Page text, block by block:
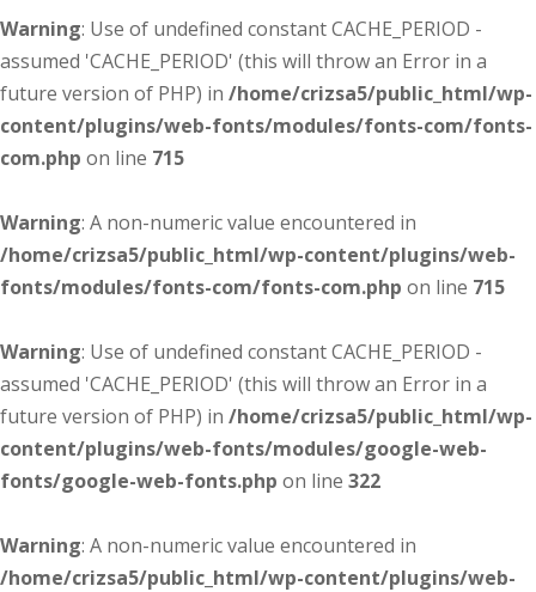
Warning: Use of undefined constant CACHE_PERIOD -
assumed 'CACHE_PERIOD' (this will throw an Error in a
future version of PHP) in /home/crizsa5/public_html/wp-
content/plugins/web-fonts/modules/fonts-com/fonts-
com.php on line 715
Warning: A non-numeric value encountered in
/home/crizsa5/public_html/wp-content/plugins/web-
fonts/modules/fonts-com/fonts-com.php on line 715
Warning: Use of undefined constant CACHE_PERIOD -
assumed 'CACHE_PERIOD' (this will throw an Error in a
future version of PHP) in /home/crizsa5/public_html/wp-
content/plugins/web-fonts/modules/google-web-
fonts/google-web-fonts.php on line 322
Warning: A non-numeric value encountered in
/home/crizsa5/public_html/wp-content/plugins/web-